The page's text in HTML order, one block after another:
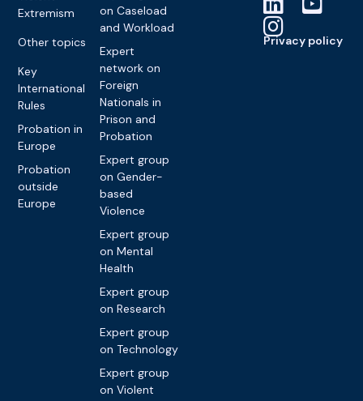
Extremism
Other topics
Key
International
Rules
Probation in
Europe
Probation
outside
Europe
on Caseload
and Workload
Expert
network on
Foreign
Nationals in
Prison and
Probation
Expert group
on Gender-
based
Violence
Expert group
on Mental
Health
Expert group
on Research
Expert group
on Technology
Expert group
on Violent
Privacy policy